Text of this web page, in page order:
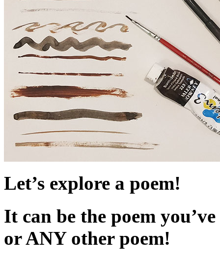
Let’s explore a poem!
It can be the poem
or ANY other poem!